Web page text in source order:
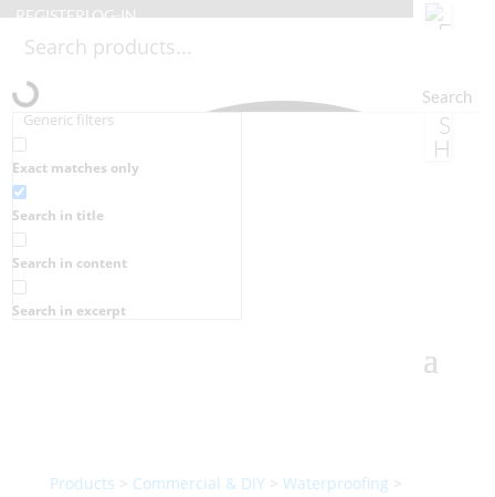
REGISTERLOG-IN
Search
Generic filters
Exact matches only
Search in title
Search in content
Search in excerpt
Products > Commercial & DIY> Waterproofing >